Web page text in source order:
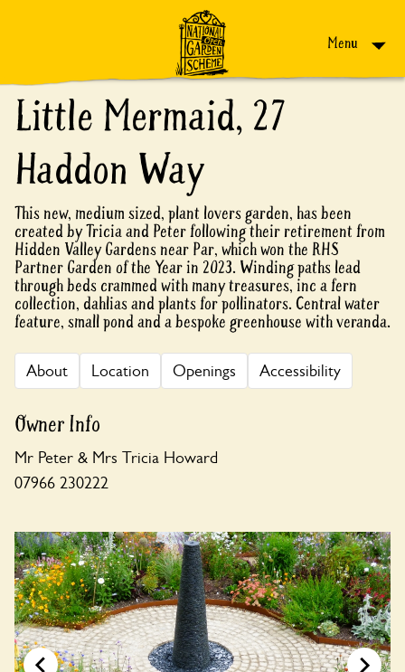
Menu
Little Mermaid, 27
Haddon Way
This new, medium sized, plant lovers garden, has been
created by Tricia and Peter following their retirement from
Hidden Valley Gardens near Par, which won the RHS
Partner Garden of the Year in 2023. Winding paths lead
through beds crammed with many treasures, inc a fern
collection, dahlias and plants for pollinators. Central water
feature, small pond and a bespoke greenhouse with veranda.
About Location Openings Accessibility
Owner Info
Mr Peter & Mrs Tricia Howard
07966 230222